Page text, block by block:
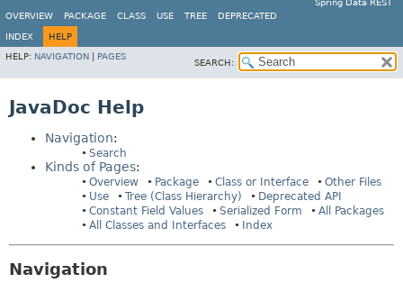
Spring Data REST
OVERVIEW
PACKAGE CLASS USE TREE DEPRECATED
INDEX
HELP
HELP: NAVIGATION PAGES
SEARCH:
JavaDoc Help
Navigation:
Search
Kinds of Pages:
Overview Package Class or Interface
Other Files
Use
Tree (Class Hierarchy)
Deprecated API
Constant Field Values
Serialized Form
All Packages
All Classes and Interfaces
Index
Navigation